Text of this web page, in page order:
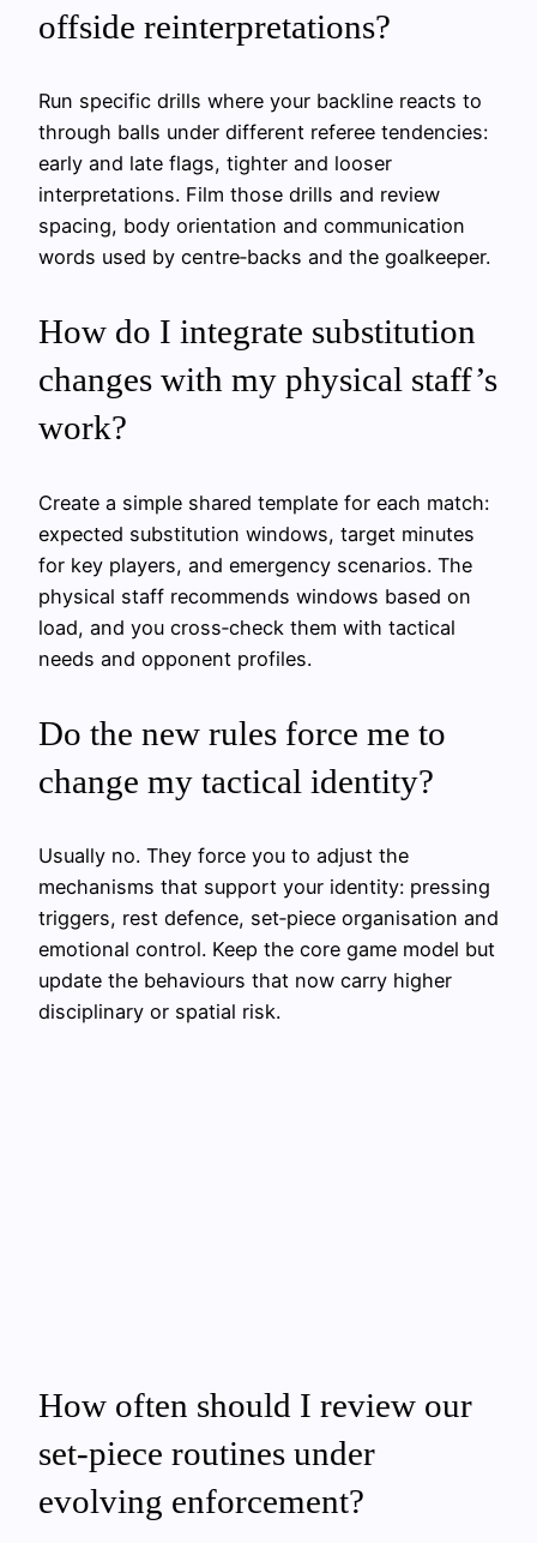
offside reinterpretations?
Run specific drills where your backline reacts to
through balls under different referee tendencies:
early and late flags, tighter and looser
interpretations. Film those drills and review
spacing, body orientation and communication
words used by centre‑backs and the goalkeeper.
How do I integrate substitution
changes with my physical staff’s
work?
Create a simple shared template for each match:
expected substitution windows, target minutes
for key players, and emergency scenarios. The
physical staff recommends windows based on
load, and you cross‑check them with tactical
needs and opponent profiles.
Do the new rules force me to
change my tactical identity?
Usually no. They force you to adjust the
mechanisms that support your identity: pressing
triggers, rest defence, set‑piece organisation and
emotional control. Keep the core game model but
update the behaviours that now carry higher
disciplinary or spatial risk.
How often should I review our
set‑piece routines under
evolving enforcement?